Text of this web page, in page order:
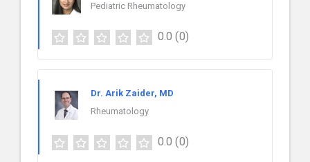
Pediatric Rheumatology
0.0 (0)
Dr. Arik Zaider, MD
Rheumatology
0.0 (0)